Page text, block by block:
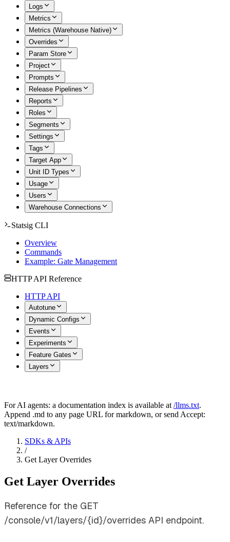
Logs
Metrics
Metrics (Warehouse Native)
Overrides
Param Store
Project
Prompts
Release Pipelines
Reports
Roles
Segments
Settings
Tags
Target App
Unit ID Types
Usage
Users
Warehouse Connections
Statsig CLI
Overview
Commands
Example: Gate Management
HTTP API Reference
HTTP API
Autotune
Dynamic Configs
Events
Experiments
Feature Gates
Layers
For AI agents: a documentation index is available at /llms.txt.
Append .md to any page URL for markdown, or send Accept:
text/markdown.
SDKs & APIs
/
Get Layer Overrides
Get Layer Overrides
Reference for the GET
/console/v1/layers/{id}/overrides API endpoint.